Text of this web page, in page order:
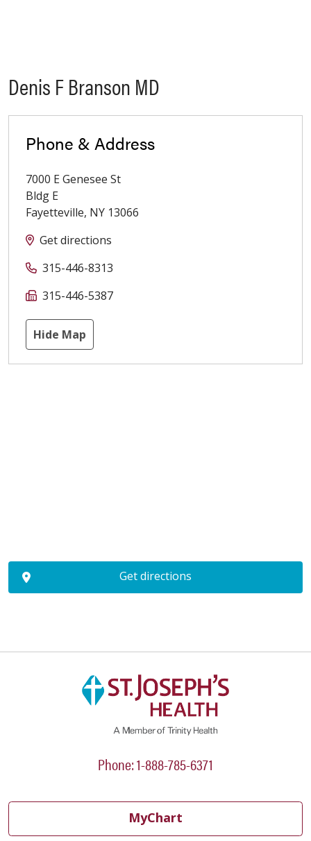
Denis F Branson MD
Phone & Address
7000 E Genesee St
Bldg E
Fayetteville, NY 13066
Get directions
315-446-8313
315-446-5387
Hide Map
Get directions
Phone: 1-888-785-6371
MyChart